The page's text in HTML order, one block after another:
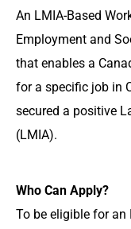
An LMIA-Based
Employment and
that enables a
for a specific job in
secured a positive
(LMIA).
Who Can Apply?
To be eligible for an